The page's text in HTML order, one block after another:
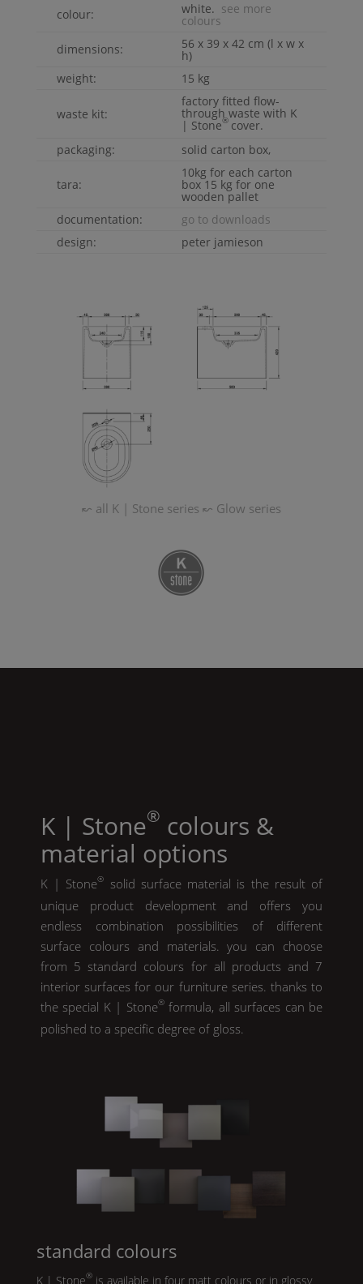
colour: white. see more
colours
dimensions:
56 x 39 x 42 cm (l x w x
h)
weight:
15 kg
waste kit:
factory fitted flow-
through waste with K
| Stone® cover.
packaging:
solid carton box,
tara:
10kg for each carton
box 15 kg for one
wooden pallet
documentation:
go to downloads
design:
peter jamieson
↜ all K | Stoneseries ↜ Glow series
K | Stone® colours &
material options
K | Stone® solid surface material is the result of
unique product development and offers you
endless combination possibilities of different
surface colours and materials. you can choose
from 5 standard colours for all products and 7
interior surfaces for our furniture series. thanks to
the special K | Stone®formula, all surfaces can be
polished to a specific degree of gloss.
standard colours
K | Stone®is available in four matt colours or in glossy